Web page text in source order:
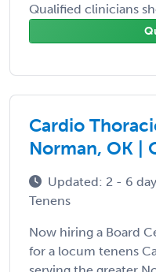
Qualified clinicians
Cardio
Norman, OK |
Updated: 2 - 6
Tenens
Now hiring a Board
for a locum tenens